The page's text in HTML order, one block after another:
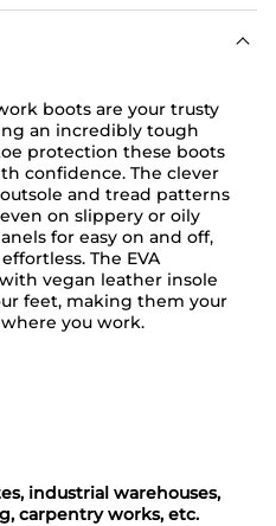
boots are your trusty
an incredibly tough
protection these boots
confidence. The clever
and tread patterns
on slippery or oily
for easy on and off,
The EVA
vegan leather insole
feet, making them your
you work.
industrial warehouses,
carpentry works, etc.